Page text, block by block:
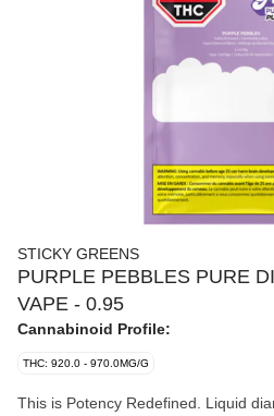
STICKY GREENS
PURPLE PEBBLES PURE
VAPE - 0.95
Cannabinoid Profile:
THC: 920.0 - 970.0MG/G
This is Potency Redefined. Liquid